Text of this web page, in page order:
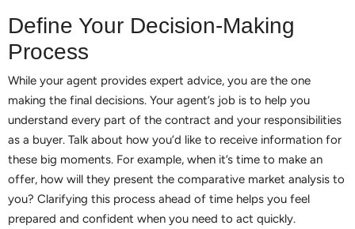
Define Your Decision-Making
Process
While your agent provides expert advice, you are the one
making the final decisions. Your agent’s job is to help you
understand every part of the contract and your responsibilities
as a buyer. Talk about how you’d like to receive information for
these big moments. For example, when it’s time to make an
offer, how will they present the comparative market analysis to
you? Clarifying this process ahead of time helps you feel
prepared and confident when you need to act quickly.